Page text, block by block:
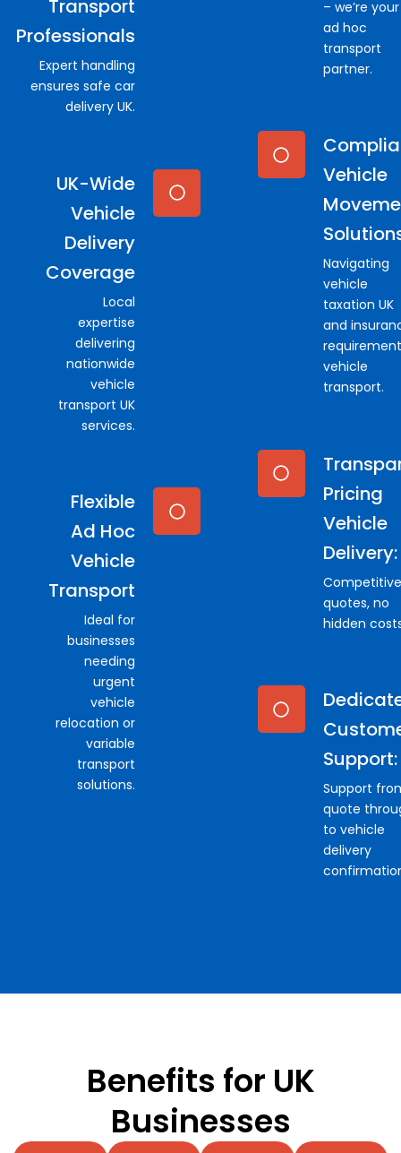
Transport
Professionals
Expert handling
ensures safe car
delivery UK.
UK-Wide
Vehicle
Delivery
Coverage
Local
expertise
delivering
nationwide
vehicle
transport UK
services.
Flexible
Ad Hoc
Vehicle
Transport
Ideal for
businesses
needing
urgent
vehicle
relocation or
variable
transport
solutions.
– we’re your
ad hoc
transport
partner.
Vehicle
Navigating
vehicle
taxation UK
and
vehicle
transport.
Pricing
Vehicle
Delivery:
Competitive
quotes, no
hidden
Support:
Support
quote
to vehicle
delivery
Benefits for UK
Businesses